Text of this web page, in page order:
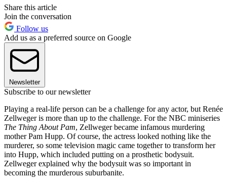
Share this article
Join the conversation
Follow us
Add us as a preferred source on Google
Newsletter
Subscribe to our newsletter
Playing a real-life person can be a challenge for any actor, but Renée
Zellweger is more than up to the challenge. For the NBC miniseries
The Thing About Pam, Zellweger became infamous murdering
mother Pam Hupp. Of course, the actress looked nothing like the
murderer, so some television magic came together to transform her
into Hupp, which included putting on a prosthetic bodysuit.
Zellweger explained why the bodysuit was so important in
becoming the murderous suburbanite.